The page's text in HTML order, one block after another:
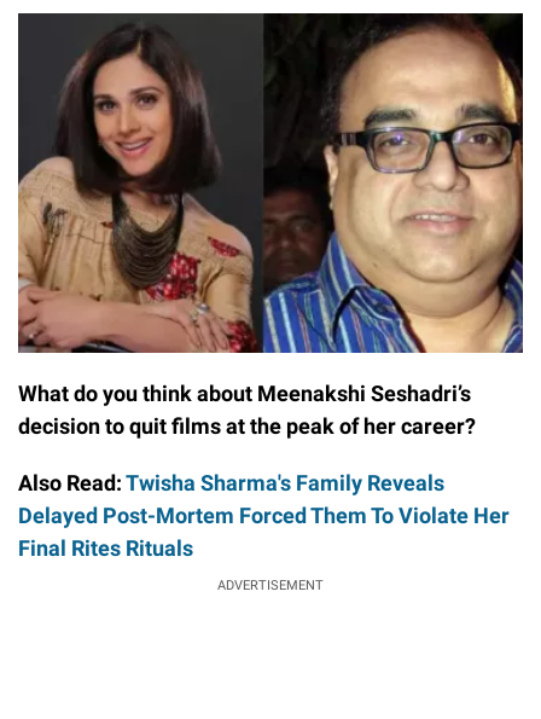
What do you think about Meenakshi Seshadri’s
decision to quit films at the peak of her career?
Also Read:Twisha Sharma's Family Reveals
Delayed Post-Mortem Forced Them To Violate Her
Final Rites Rituals
ADVERTISEMENT